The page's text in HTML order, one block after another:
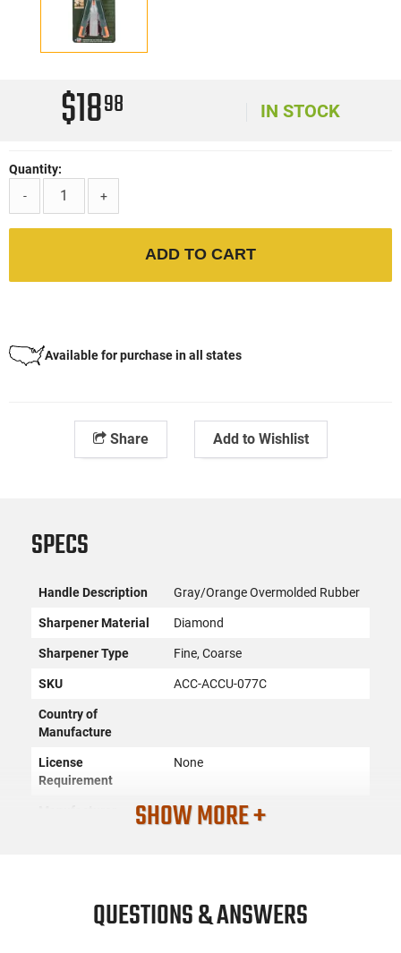
$1898 IN STOCK
Quantity:
-
+
ADD TO CART
Available for purchase in all states
Share Add to Wishlist
SPECS
Handle Description Gray/Orange Overmolded Rubber
Sharpener Material Diamond
Sharpener Type Fine, Coarse
SKU ACC-ACCU-077C
Country of
Manufacture
License
Requirement
None
Accusharp
New
SHOW MORE +
QUESTIONS & ANSWERS